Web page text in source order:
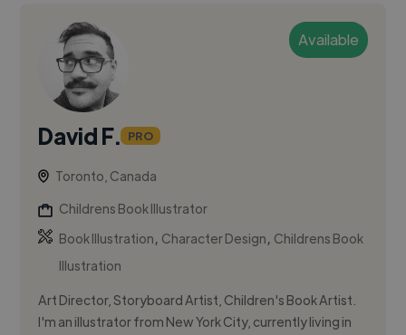
Available
David F. PRO
Toronto, Canada
Childrens Book Illustrator
Book Illustration, Character Design, Childrens Book
Illustration
Art Director, Storyboard Artist, Children's Book Artist.
I'm an illustrator from New York City, currently living in